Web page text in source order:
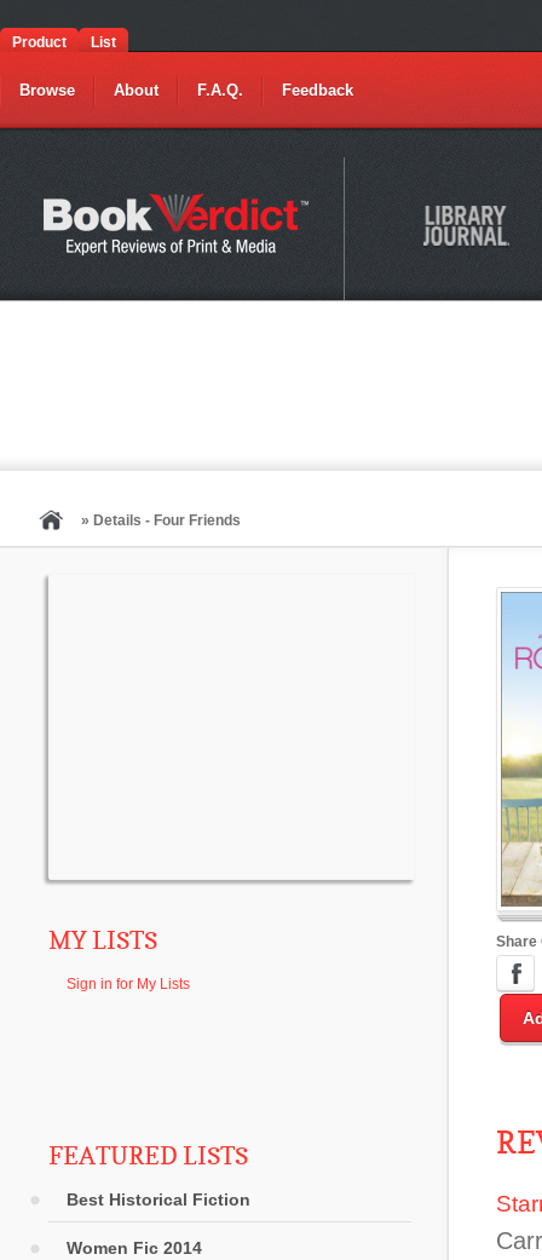
Product List
Browse About F.A.Q. Feedback
» Details - Four Friends
MY LISTS
Sign in for My Lists
FEATURED LISTS
Best Historical Fiction
Women Fic 2014
Share